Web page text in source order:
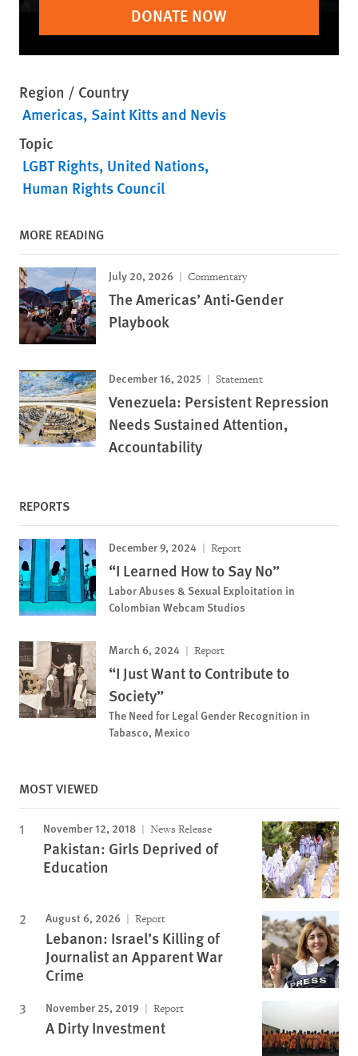
DONATE NOW
Region / Country
Americas Saint Kitts and Nevis
Topic
LGBT Rights United Nations
Human Rights Council
MORE READING
July 20, 2026 Commentary
The Americas’ Anti-Gender
Playbook
December 16, 2025 Statement
Venezuela: Persistent Repression
Needs Sustained Attention,
Accountability
REPORTS
December 9, 2024 Report
“I Learned How to Say No”
Labor Abuses & Sexual Exploitation in
Colombian Webcam Studios
March 6, 2024 Report
“I Just Want to Contribute to
Society”
The Need for Legal Gender Recognition in
Tabasco, Mexico
MOST VIEWED
November 12, 2018 News Release
Pakistan: Girls Deprived of
Education
August 6, 2026 Report
Lebanon: Israel’s Killing of
Journalist an Apparent War
Crime
November 25, 2019 Report
A Dirty Investment